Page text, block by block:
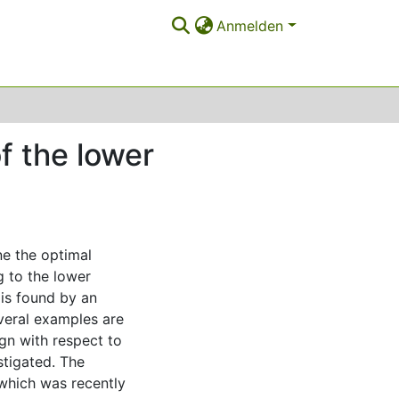
Anmelden
the lower
the optimal
to the lower
found by an
examples are
with respect to
The
was recently